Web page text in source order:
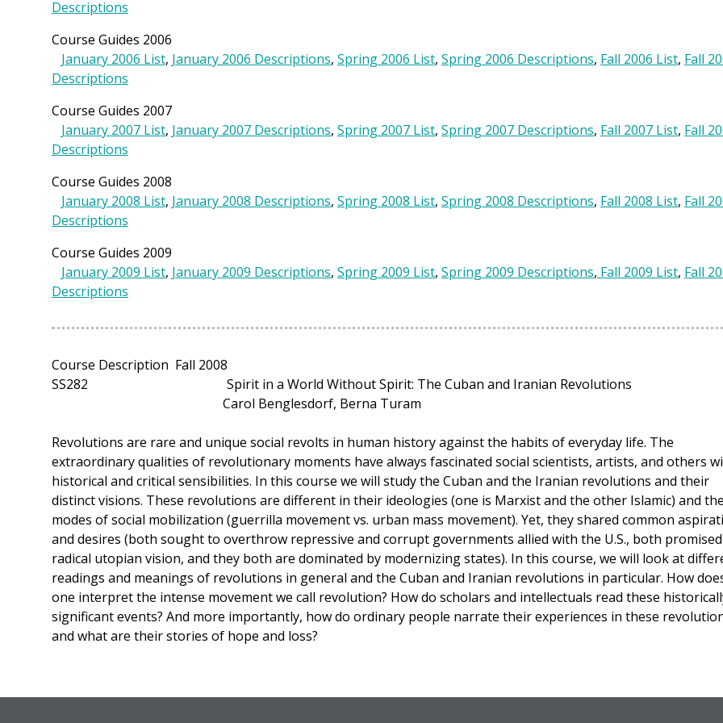
Descriptions
Course Guides 2006
January 2006 List, January 2006 Descriptions, Spring 2006 List, Spring 2006 Descriptions, Fall 2006 List, Fall
Descriptions
Course Guides 2007
January 2007 List, January 2007 Descriptions, Spring 2007 List, Spring 2007 Descriptions, Fall 2007 List, Fall
Descriptions
Course Guides 2008
January 2008 List, January 2008 Descriptions, Spring 2008 List, Spring 2008 Descriptions, Fall 2008 List, Fall
Descriptions
Course Guides 2009
January 2009 List, January 2009 Descriptions, Spring 2009 List, Spring 2009 Descriptions, Fall 2009 List, Fall
Descriptions
Course Description Fall 2008
SS282 Spirit in a World Without Spirit: The Cuban and Iranian Revolutions
Carol Benglesdorf, Berna Turam
Revolutions are rare and unique social revolts in human history against the habits of everyday life. The
extraordinary qualities of revolutionary moments have always fascinated social scientists, artists, and others
historical and critical sensibilities. In this course we will study the Cuban and the Iranian revolutions and their
distinct visions. These revolutions are different in their ideologies (one is Marxist and the other Islamic) and
modes of social mobilization (guerrilla movement vs. urban mass movement). Yet, they shared common
and desires (both sought to overthrow repressive and corrupt governments allied with the U.S., both
radical utopian vision, and they both are dominated by modernizing states). In this course, we will look at
readings and meanings of revolutions in general and the Cuban and Iranian revolutions in particular. How
one interpret the intense movement we call revolution? How do scholars and intellectuals read these
significant events? And more importantly, how do ordinary people narrate their experiences in these
and what are their stories of hope and loss?